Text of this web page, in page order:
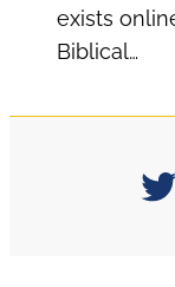
exists
Biblical…